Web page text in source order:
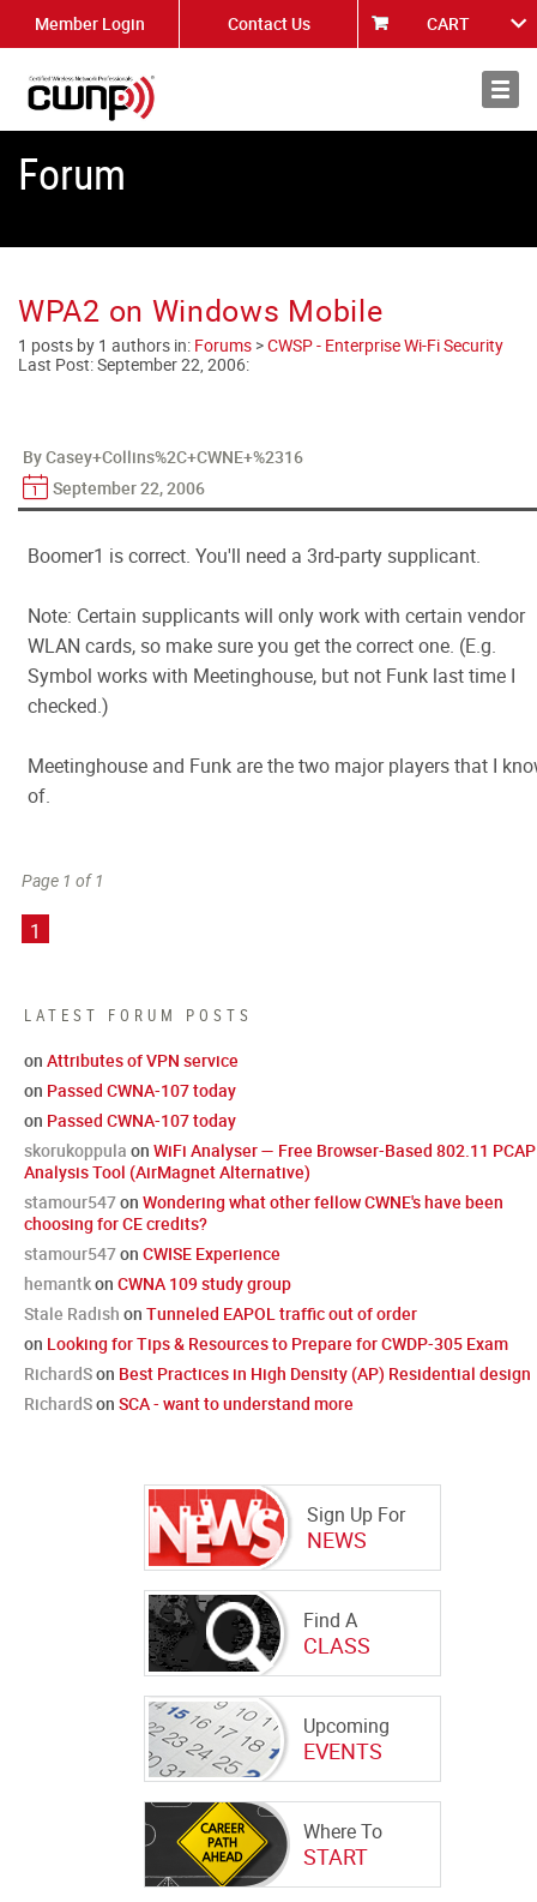
Member Login Contact Us CART
About
Forum
LATEST FORUM POSTS
on Attributes of VPN service
on Passed CWNA-107 today
on Passed CWNA-107 today
skorukoppula on WiFi Analyser — Free Browser-Based 802.11 PCAP
Analysis Tool (AirMagnet Alternative)
stamour547on Wondering what other fellow CWNE's have been
choosing for CE credits?
stamour547on CWISE Experience
hemantkon CWNA 109 study group
Stale Radish on Tunneled EAPOL traffic out of order
on Looking for Tips & Resources to Prepare for CWDP-305 Exam
RichardSon Best Practices in High Density (AP) Residential design
RichardSon SCA - want to understand more
Sign Up For
NEWS
Find A
CLASS
Upcoming
EVENTS
Where To
START
WPA2 on Windows Mobile
1 posts by 1 authors in: Forums >CWSP - Enterprise Wi-Fi Security
Last Post:September 22, 2006:
By Casey+Collins%2C+CWNE+%2316
September 22, 2006
Boomer1 is correct. You'll need a 3rd-party supplicant.
Note: Certain supplicants will only work with certain vendor
WLAN cards, so make sure you get the correct one. (E.g.
Symbol works with Meetinghouse, but not Funk last time I
checked.)
Meetinghouse and Funk are the two major players that I
of.
Page 1 of 1
1